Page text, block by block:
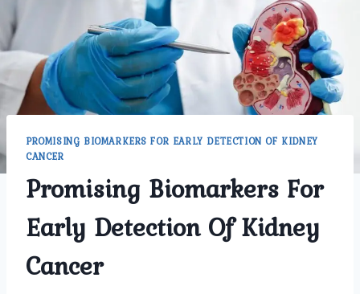
PROMISING BIOMARKERS FOR EARLY DETECTION OF KIDNEY
CANCER
Promising Biomarkers For
Early Detection Of Kidney
Cancer